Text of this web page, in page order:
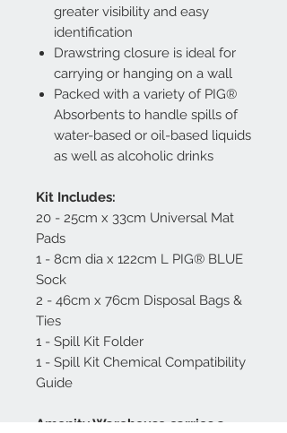
greater visibility and easy
identification
Drawstring closure is ideal for
carrying or hanging on a wall
Packed with a variety of PIG®
Absorbents to handle spills of
water-based or oil-based liquids
as well as alcoholic drinks
Kit Includes:
20 - 25cm x 33cm Universal Mat
Pads
1 - 8cm dia x 122cm L PIG® BLUE
Sock
2 - 46cm x 76cm Disposal Bags &
Ties
1 - Spill Kit Folder
1 - Spill Kit Chemical Compatibility
Guide
Amenity Warehouse carries a